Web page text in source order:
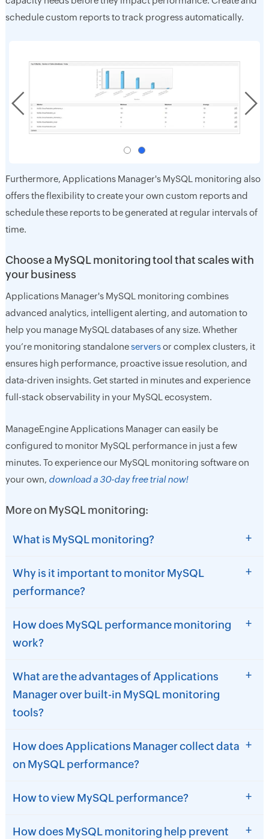
schedule custom reports to track progress automatically.
Furthermore, Applications Manager's MySQL monitoring also
offers the flexibility to create your own custom reports and
schedule these reports to be generated at regular intervals of
time.
Choose a MySQL monitoring tool that scales with
your business
Applications Manager's MySQL monitoring combines
advanced analytics, intelligent alerting, and automation to
help you manage MySQL databases of any size. Whether
you’re monitoring standaloneserversor complex clusters, it
ensures high performance, proactive issue resolution, and
data-driven insights. Get started in minutes and experience
full-stack observability in your MySQL ecosystem.
ManageEngine Applications Manager can easily be
configured to monitor MySQL performance in just a few
minutes. To experience our MySQL monitoring software on
your own, download a 30-day free trial now!
More on MySQL monitoring:
What is MySQL monitoring? +
Why is it important to monitor MySQL
performance?
+
How does MySQL performance monitoring
work?
+
What are the advantages of Applications
Manager over built-in MySQL monitoring
tools?
+
How does Applications Manager collect data
on MySQL performance?
+
How to view MySQL performance? +
How does MySQL monitoring help prevent
+